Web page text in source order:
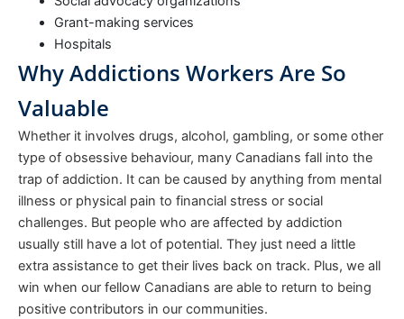
Grant-making services
Hospitals
Why Addictions Workers Are So
Valuable
Whether it involves drugs, alcohol, gambling, or some other
type of obsessive behaviour, many Canadians fall into the
trap of addiction. It can be caused by anything from mental
illness or physical pain to financial stress or social
challenges. But people who are affected by addiction
usually still have a lot of potential. They just need a little
extra assistance to get their lives back on track. Plus, we all
win when our fellow Canadians are able to return to being
positive contributors in our communities.